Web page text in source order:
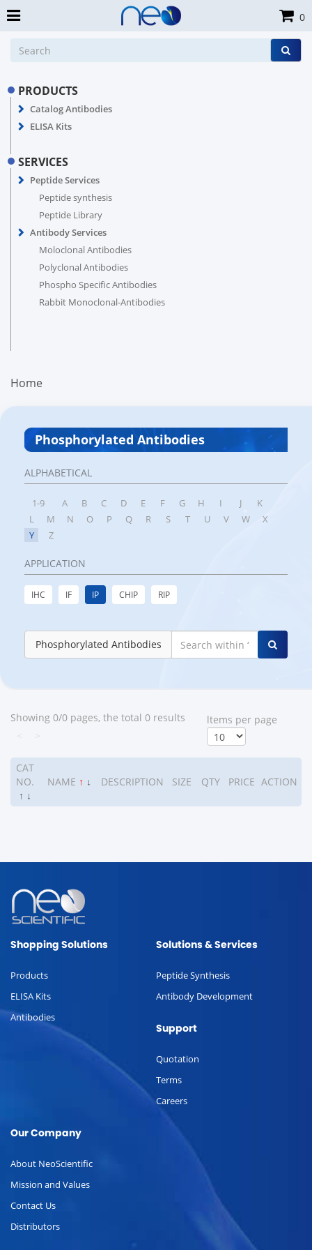
PRODUCTS
Catalog Antibodies
ELISA Kits
SERVICES
Peptide Services
Peptide synthesis
Peptide Library
Antibody Services
Moloclonal Antibodies
Polyclonal Antibodies
Phospho Specific Antibodies
Rabbit Monoclonal-Antibodies
Home
Phosphorylated Antibodies
ALPHABETICAL
1-9 A B C D E F G H I J
K
L
M N O P Q R S T U V W
X
Y
Z
APPLICATION
IHC IF IP CHIP RIP
Phosphorylated Antibodies
Showing 0/0 pages, the total 0 results
ltems per page
CAT
NO.
↑ ↓
NAME ↑ ↓ DESCRIPTION SIZE QTY PRICE ACTION
0
Shopping Solutions
Products
ELISA Kits
Antibodies
Solutions & Services
Peptide Synthesis
Antibody Development
Support
Quotation
Terms
Careers
Our Company
About NeoScientific
Mission and Values
Contact Us
Distributors